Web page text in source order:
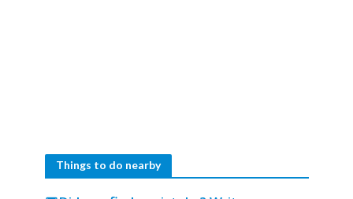
Things to do nearby